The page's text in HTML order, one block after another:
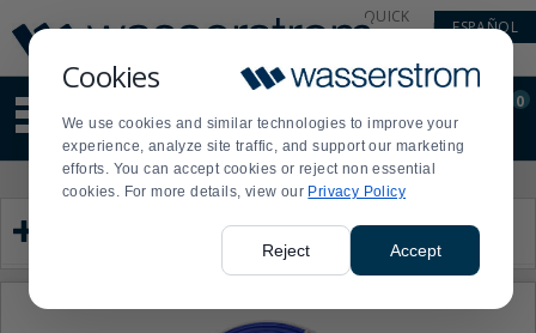
Cookies
We use cookies and similar technologies to improve your
experience, analyze site traffic, and support our marketing
efforts. You can accept cookies or reject non essential
cookies. For more details, view our Privacy Policy
Reject Accept
Update
Message
Order
Display
Updated
QUICK
ESPAÑOL
site
content
and
search
Order
0
to
collapse
the